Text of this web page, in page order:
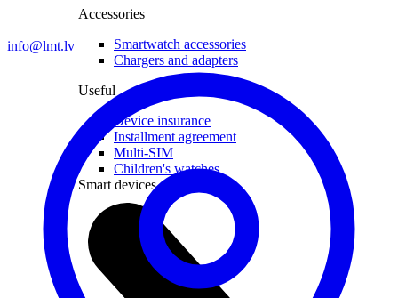
Accessories
Smartwatch accessories
Chargers and adapters
Useful
Device insurance
Installment agreement
Multi-SIM
Children's watches
Smart devices
info@lmt.lv